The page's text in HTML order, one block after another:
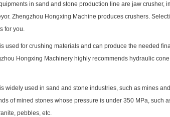
in sand and stone production line are jaw crusher,
Zhengzhou Hongxing Machine produces crushers.
for you.
used for crushing materials and can produce the needed
Hongxing Machinery highly recommends hydraulic
widely used in sand and stone industries, such as mines and
of mined stones whose pressure is under 350 MPa, such
pebbles, etc.